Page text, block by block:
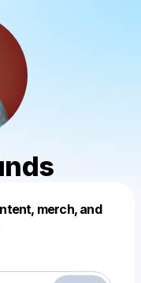
merch, and
this